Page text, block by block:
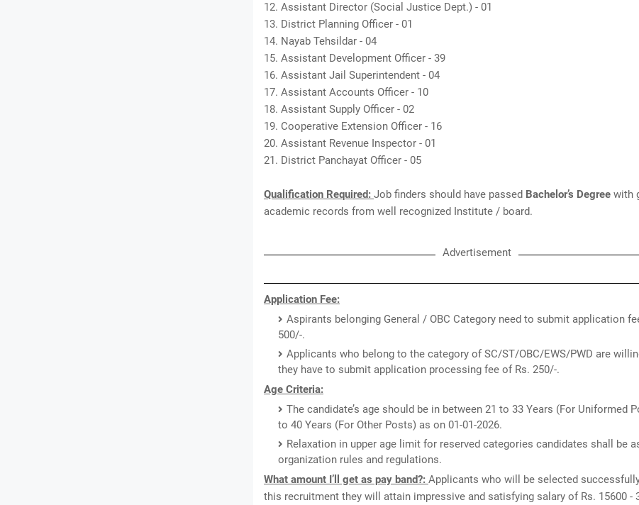
12. Assistant Director (Social Justice Dept.) - 01
13. District Planning Officer - 01
14. Nayab Tehsildar - 04
15. Assistant Development Officer - 39
16. Assistant Jail Superintendent - 04
17. Assistant Accounts Officer - 10
18. Assistant Supply Officer - 02
19. Cooperative Extension Officer - 16
20. Assistant Revenue Inspector - 01
21. District Panchayat Officer - 05
Qualification Required: Job finders should have passed Bachelor’s Degree with
academic records from well recognized Institute / board.
Advertisement
Application Fee:
Aspirants belonging General / OBC Category need to submit application
500/-.
Applicants who belong to the category of SC/ST/OBC/EWS/PWD are
they have to submit application processing fee of Rs. 250/-.
Age Criteria:
The candidate’s age should be in between 21 to 33 Years (For Uniformed
to 40 Years (For Other Posts) as on 01-01-2026.
Relaxation in upper age limit for reserved categories candidates shall be
organization rules and regulations.
What amount I’ll get as pay band?: Applicants who will be selected
this recruitment they will attain impressive and satisfying salary of Rs. 15600 -